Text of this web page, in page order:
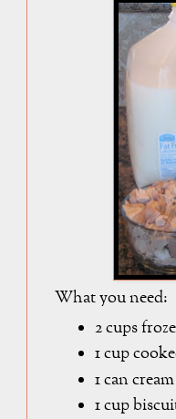
What you need:
2 cups
1 cup
1 can
1 cup